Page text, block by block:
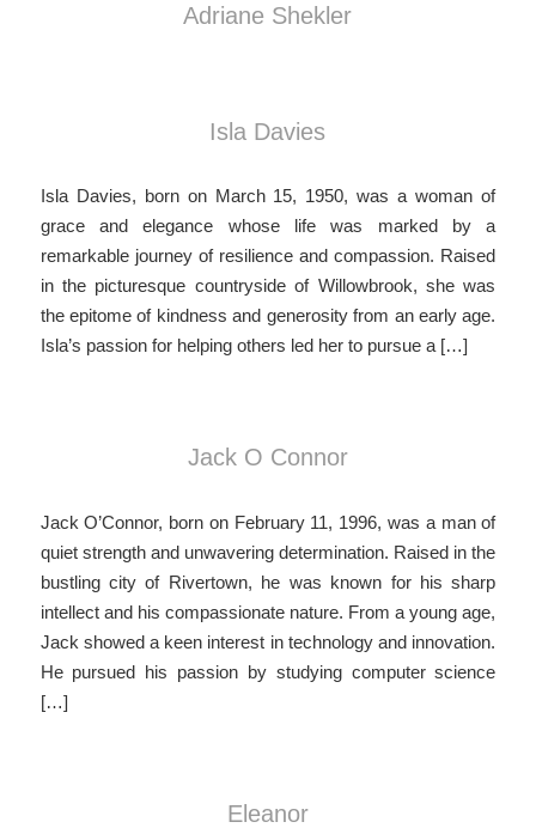
Adriane Shekler
Isla Davies
Isla Davies, born on March 15, 1950, was a woman of
grace and elegance whose life was marked by a
remarkable journey of resilience and compassion. Raised
in the picturesque countryside of Willowbrook, she was
the epitome of kindness and generosity from an early age.
Isla’s passion for helping others led her to pursue a […]
Jack O Connor
Jack O’Connor, born on February 11, 1996, was a man of
quiet strength and unwavering determination. Raised in the
bustling city of Rivertown, he was known for his sharp
intellect and his compassionate nature. From a young age,
Jack showed a keen interest in technology and innovation.
He pursued his passion by studying computer science
[…]
Eleanor